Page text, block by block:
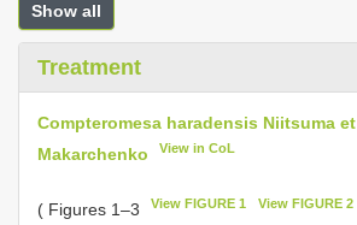
Show all
Treatment
Compteromesa haradensis Niitsuma et
Makarchenko
View in CoL
( Figures 1–3 View FIGURE 1 View FIGURE 2